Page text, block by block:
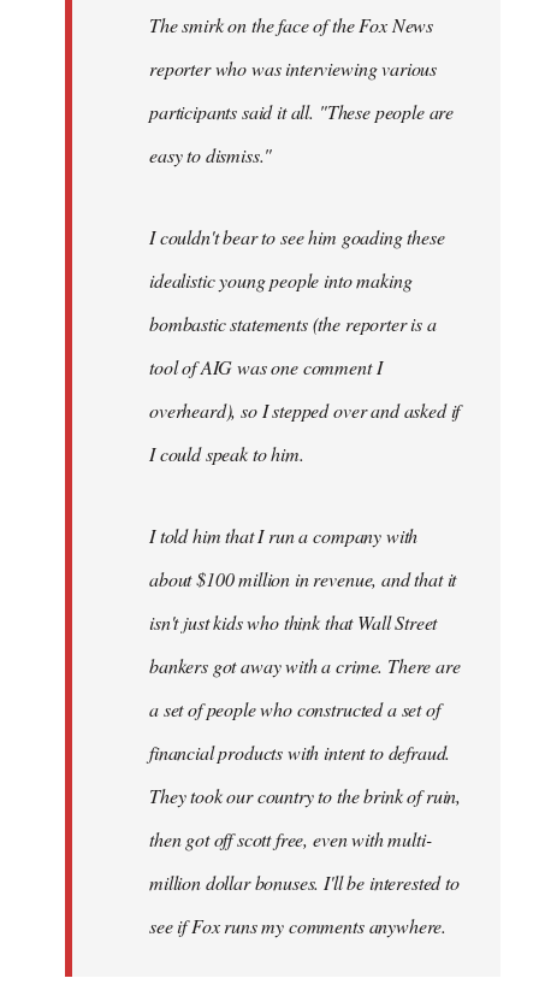
The smirk on the face of the Fox News
reporter who was interviewing various
participants said it all. "These people are
easy to dismiss."
I couldn't bear to see him goading these
idealistic young people into making
bombastic statements (the reporter is a
tool of AIG was one comment I
overheard), so I stepped over and asked if
I could speak to him.
I told him that I run a company with
about $100 million in revenue, and that it
isn't just kids who think that Wall Street
bankers got away with a crime. There are
a set of people who constructed a set of
financial products with intent to defraud.
They took our country to the brink of ruin,
then got off scott free, even with multi-
million dollar bonuses. I'll be interested to
see if Fox runs my comments anywhere.